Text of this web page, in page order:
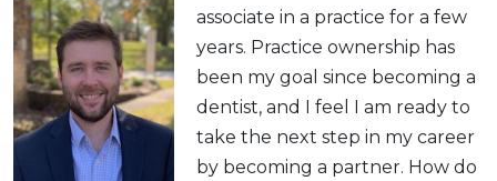
associate in a practice for a few
years. Practice ownership has
been my goal since becoming a
dentist, and I feel I am ready to
take the next step in my career
by becoming a partner. How do